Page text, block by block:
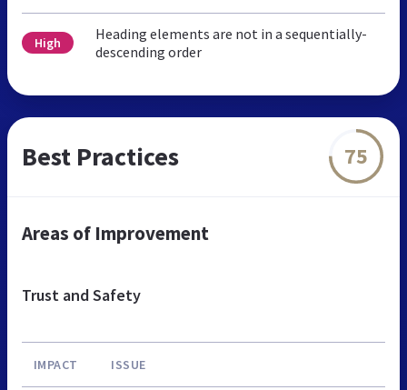
High
Heading elements are not in a sequentially-
descending order
Best Practices 75
Areas of Improvement
Trust and Safety
IMPACT ISSUE